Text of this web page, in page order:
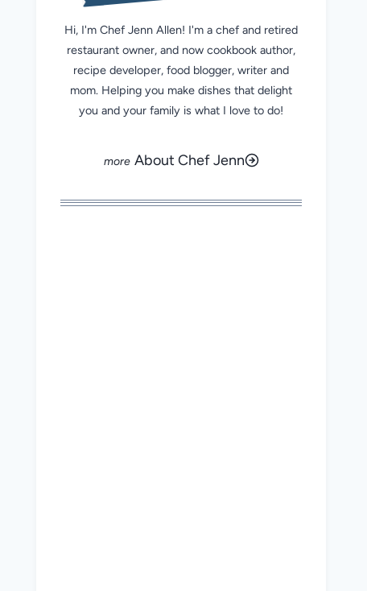
Hi, I'm Chef Jenn Allen! I'm a chef and retired
restaurant owner, and now cookbook author,
recipe developer, food blogger, writer and
mom. Helping you make dishes that delight
you and your family is what I love to do!
About Chef Jenn